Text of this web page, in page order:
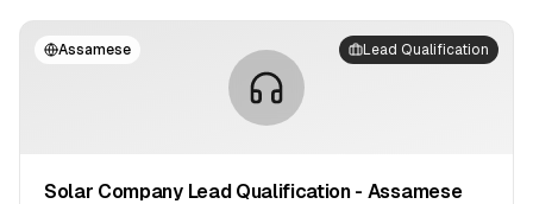
Assamese Lead Qualification
Solar Company Lead Qualification - Assamese